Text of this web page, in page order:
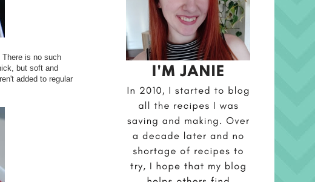
There is no such
but soft and
added to regular